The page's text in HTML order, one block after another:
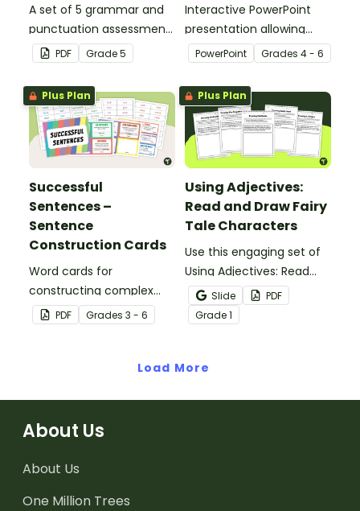
A set of 5 grammar and
punctuation assessment
tools suited to Grade 5
students.
PDF Grade5
Interactive PowerPoint
presentation allowing
students to learn and
review grammar by
highlighting paragraphs.
PowerPoint Grades 4 - 6
Plus Plan
Successful
Sentences –
Sentence
Construction Cards
Word cards for
constructing complex
sentences.
PDF Grades 3 - 6
Plus Plan
Using Adjectives:
Read and Draw Fairy
Tale Characters
Use this engaging set of
Using Adjectives: Read
and Draw Fairy Tale
Characters worksheets
when exploring adjectives
Slide
PDF
Grade1
Load More
About Us
About Us
One Million Trees